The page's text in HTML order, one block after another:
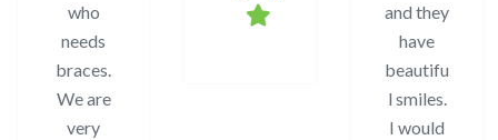
who
needs
braces.
We are
very
and they
have
beautifu
l smiles.
I would